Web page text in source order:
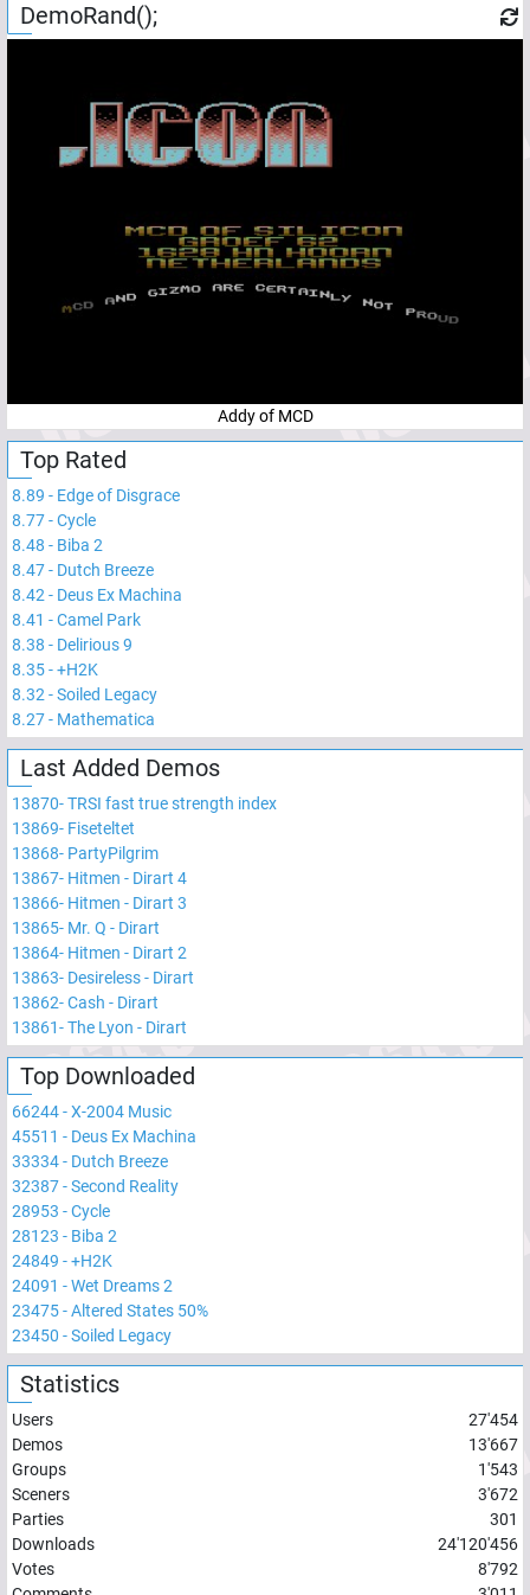
DemoRand();
Addy of MCD
Top Rated
8.89 - Edge of Disgrace
8.77-Cycle
8.48 - Biba 2
8.47- Dutch Breeze
8.42 - Deus Ex Machina
8.41 -Camel Park
8.38 - Delirious 9
8.35-+H2K
8.32 -Soiled Legacy
8.27- Mathematica
Last Added Demos
13870-TRSI fast true strength index
13869- Fiseteltet
13868- PartyPilgrim
13867- Hitmen - Dirart 4
13866- Hitmen - Dirart 3
13865- Mr. Q - Dirart
13864- Hitmen - Dirart 2
13863- Desireless - Dirart
13862-Cash - Dirart
13861-The Lyon - Dirart
Top Downloaded
66244-X-2004 Music
45511 - Deus Ex Machina
33334- Dutch Breeze
32387-Second Reality
28953 -Cycle
28123 - Biba 2
24849 -+H2K
24091 -Wet Dreams 2
23475-Altered States 50%
23450 -Soiled Legacy
Statistics
Users
27'454
Demos
13'667
Groups
1'543
Sceners
3'672
Parties
301
Downloads
24'120'456
Votes
8'792